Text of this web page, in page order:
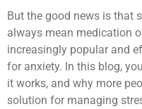
But the good news is that
always mean medication
increasingly popular and
for anxiety. In this blog,
it works, and why more
solution for managing